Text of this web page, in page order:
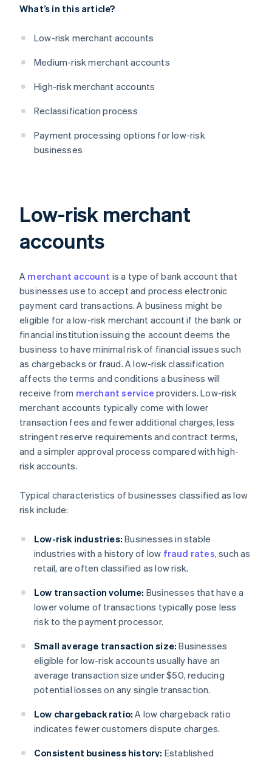
What’s in this article?
Low-risk merchant accounts
Medium-risk merchant accounts
High-risk merchant accounts
Reclassification process
Payment processing options for low-risk
businesses
Low-risk merchant
accounts
A merchant account is a type of bank account that
businesses use to accept and process electronic
payment card transactions. A business might be
eligible for a low-risk merchant account if the bank or
financial institution issuing the account deems the
business to have minimal risk of financial issues such
as chargebacks or fraud. A low-risk classification
affects the terms and conditions a business will
receive from merchant service providers. Low-risk
merchant accounts typically come with lower
transaction fees and fewer additional charges, less
stringent reserve requirements and contract terms,
and a simpler approval process compared with high-
risk accounts.
Typical characteristics of businesses classified as low
risk include:
Low-risk industries: Businesses in stable
industries with a history of low fraud rates, such as
retail, are often classified as low risk.
Low transaction volume: Businesses that have a
lower volume of transactions typically pose less
risk to the payment processor.
Small average transaction size: Businesses
eligible for low-risk accounts usually have an
average transaction size under $50, reducing
potential losses on any single transaction.
Low chargeback ratio: A low chargeback ratio
indicates fewer customers dispute charges.
Consistent business history: Established